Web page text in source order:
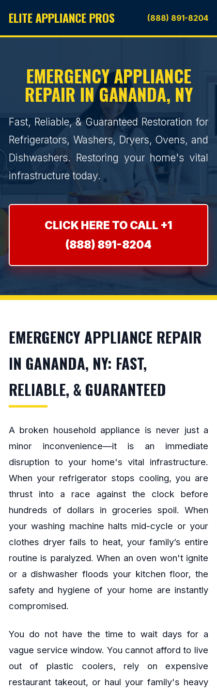
ELITE APPLIANCE PROS (888) 891-8204
EMERGENCY APPLIANCE
REPAIR IN GANANDA, NY
Fast, Reliable, & Guaranteed Restoration for
Refrigerators, Washers, Dryers, Ovens, and
Dishwashers. Restoring your home's vital
infrastructure today.
CLICK HERE TO CALL +1
(888) 891-8204
EMERGENCY APPLIANCE REPAIR
IN GANANDA, NY: FAST,
RELIABLE, & GUARANTEED
A broken household appliance is never just a
minor inconvenience—it is an immediate
disruption to your home's vital infrastructure.
When your refrigerator stops cooling, you are
thrust into a race against the clock before
hundreds of dollars in groceries spoil. When
your washing machine halts mid-cycle or your
clothes dryer fails to heat, your family’s entire
routine is paralyzed. When an oven won't ignite
or a dishwasher floods your kitchen floor, the
safety and hygiene of your home are instantly
compromised.
You do not have the time to wait days for a
vague service window. You cannot afford to live
out of plastic coolers, rely on expensive
restaurant takeout, or haul your family's heavy